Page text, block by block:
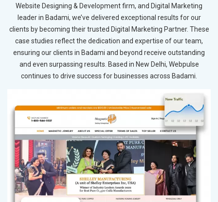
Website Designing & Development firm, and Digital Marketing
leader in Badami, we’ve delivered exceptional results for our
clients by becoming their trusted Digital Marketing Partner. These
case studies reflect the dedication and expertise of our team,
ensuring our clients in Badami and beyond receive outstanding
and even surpassing results. Based in New Delhi, Webpulse
continues to drive success for businesses across Badami.